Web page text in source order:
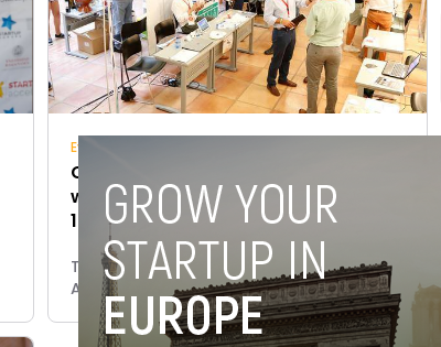
Events
Countdown to Startup Olé: here’s
what to expect in Salamanca April
17-19
Tim Hinchliffe
April 12, 2018